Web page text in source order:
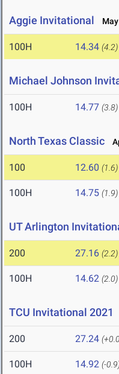
Aggie Invitational May
100H 14.34 (4.2)
Michael Johnson
100H 14.77 (3.8)
North Texas Classic
100 12.60 (1.6)
100H 14.75 (1.9)
UT Arlington
200 27.16 (2.2)
100H 14.62 (2.0)
TCU Invitational 2021
200 27.24
100H 14.92 (-